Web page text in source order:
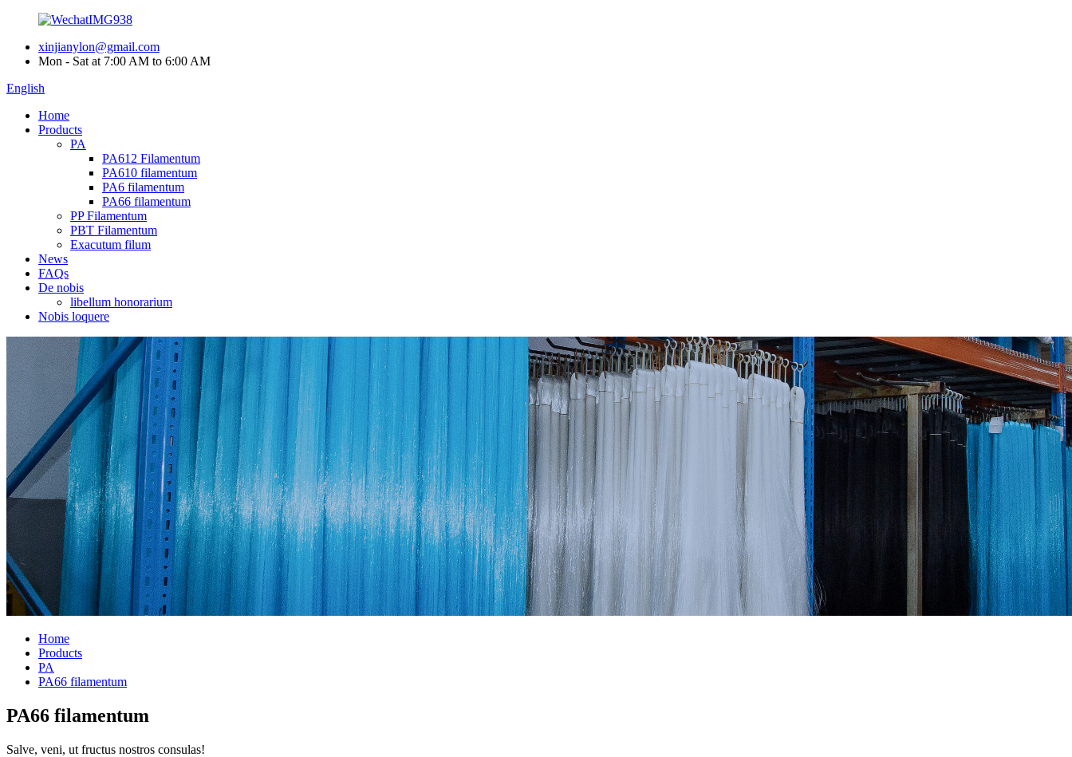
xinjianylon@gmail.com
Mon - Sat at 7:00 AM to 6:00 AM
English
Home
Products
PA
PA612 Filamentum
PA610 filamentum
PA6 filamentum
PA66 filamentum
PP Filamentum
PBT Filamentum
Exacutum filum
News
FAQs
De nobis
libellum honorarium
Nobis loquere
Home
Products
PA
PA66 filamentum
PA66 filamentum
Salve, veni, ut fructus nostros consulas!